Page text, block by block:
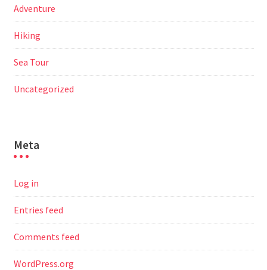
Adventure
Hiking
Sea Tour
Uncategorized
Meta
Log in
Entries feed
Comments feed
WordPress.org